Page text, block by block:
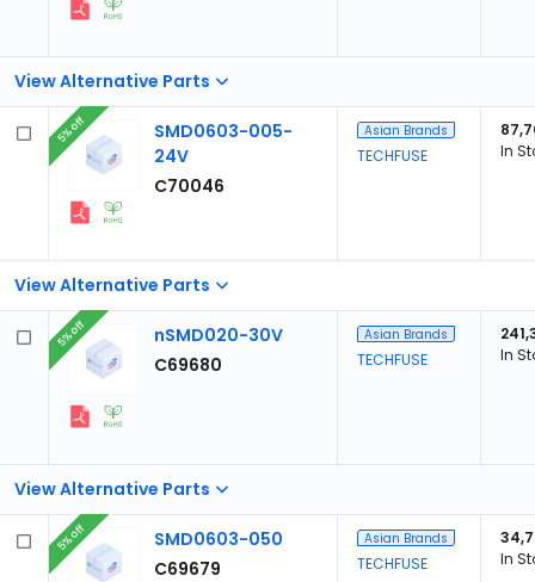
View Alternative Parts
View Alternative Parts
SMD0603-005-
24V
C70046
5% off Asian Brands
TECHFUSE
In
View Alternative Parts
nSMD020-30V
C69680
5% off Asian Brands
TECHFUSE
In
SMD0603-050
C69679
5% off Asian Brands
TECHFUSE
In